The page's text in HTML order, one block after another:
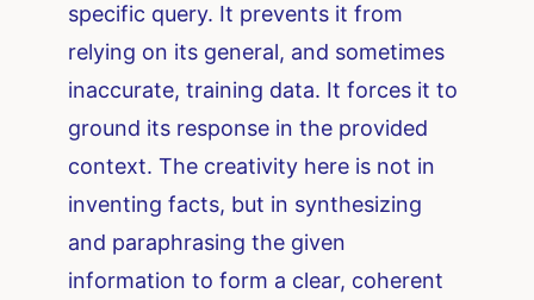
specific query. It prevents it from
relying on its general, and sometimes
inaccurate, training data. It forces it to
ground its response in the provided
context. The creativity here is not in
inventing facts, but in synthesizing
and paraphrasing the given
information to form a clear, coherent